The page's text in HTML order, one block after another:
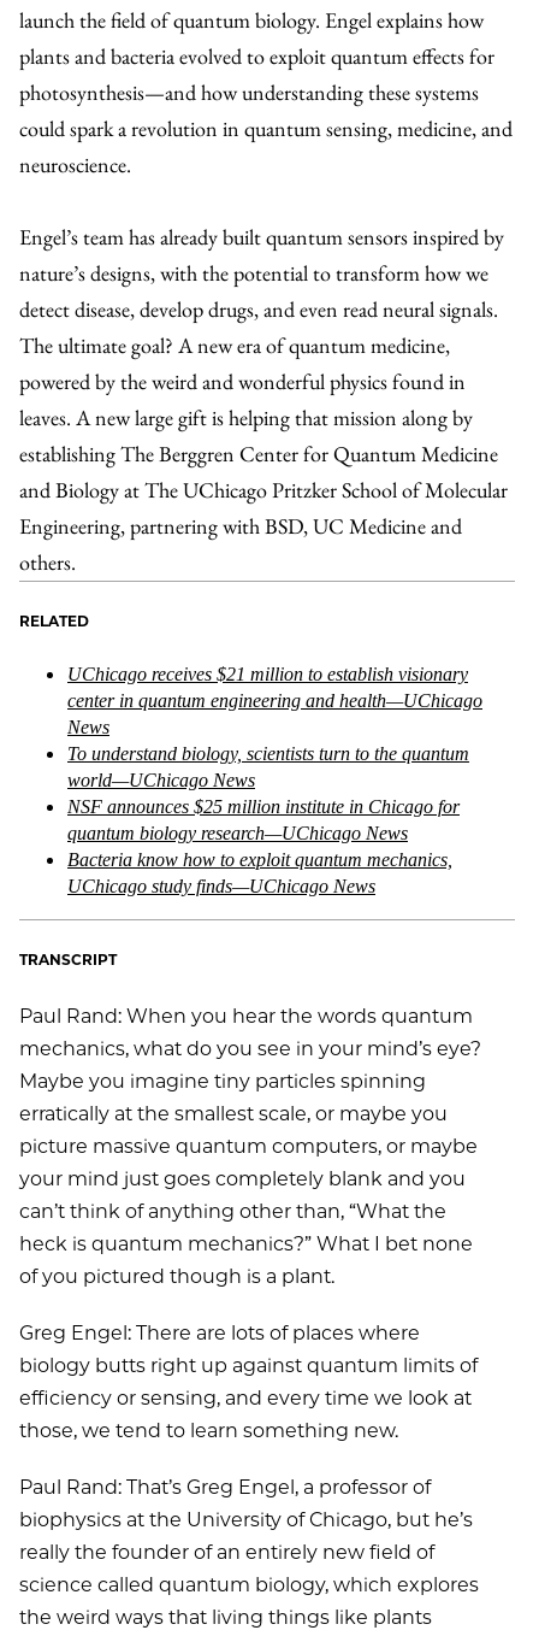
launch the field of quantum biology. Engel explains how
plants and bacteria evolved to exploit quantum effects for
photosynthesis—and how understanding these systems
could spark a revolution in quantum sensing, medicine, and
neuroscience.
Engel’s team has already built quantum sensors inspired by
nature’s designs, with the potential to transform how we
detect disease, develop drugs, and even read neural signals.
The ultimate goal? A new era of quantum medicine,
powered by the weird and wonderful physics found in
leaves. A new large gift is helping that mission along by
establishing The Berggren Center for Quantum Medicine
and Biology at The UChicago Pritzker School of Molecular
Engineering, partnering with BSD, UC Medicine and
others.
RELATED
UChicago receives $21 million to establish visionary
center in quantum engineering and health—UChicago
News
To understand biology, scientists turn to the quantum
world—UChicago News
NSF announces $25 million institute in Chicago for
quantum biology research—UChicago News
Bacteria know how to exploit quantum mechanics,
UChicago study finds—UChicago News
TRANSCRIPT
Paul Rand: When you hear the words quantum
mechanics, what do you see in your mind’s eye?
Maybe you imagine tiny particles spinning
erratically at the smallest scale, or maybe you
picture massive quantum computers, or maybe
your mind just goes completely blank and you
can’t think of anything other than, “What the
heck is quantum mechanics?” What I bet none
of you pictured though is a plant.
Greg Engel: There are lots of places where
biology butts right up against quantum limits of
efficiency or sensing, and every time we look at
those, we tend to learn something new.
Paul Rand: That’s Greg Engel, a professor of
biophysics at the University of Chicago, but he’s
really the founder of an entirely new field of
science called quantum biology, which explores
the weird ways that living things like plants